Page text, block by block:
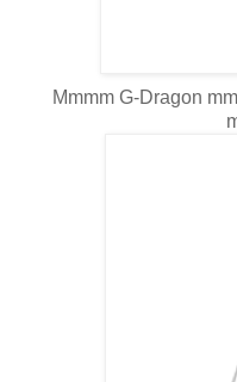
Mmmm G-Dragon